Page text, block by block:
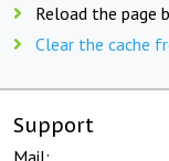
Reload the page
Clear the cache
Support
Mail: